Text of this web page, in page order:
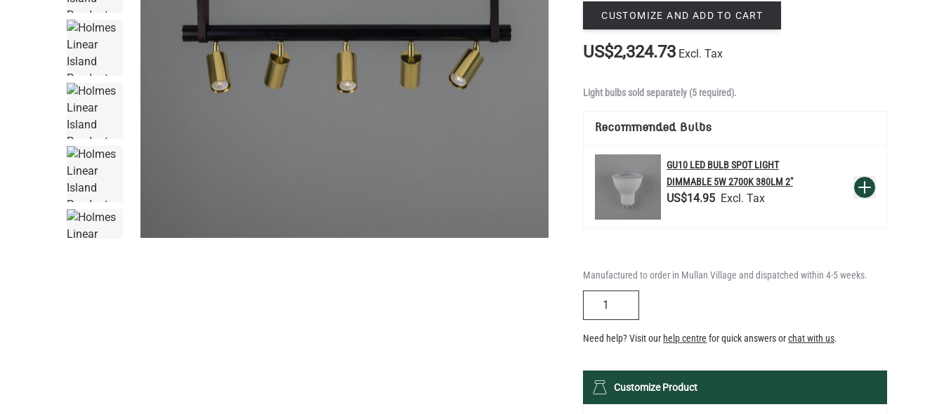
CUSTOMIZE AND ADD TO CART
US$2,324.73 Excl. Tax
Light bulbs sold separately (5 required).
Recommended Bulbs
GU10 LED BULB SPOT LIGHT
DIMMABLE 5W 2700K 380LM 2"
US$14.95
QUANTITY Add to Basket
Manufactured to order in Mullan Village and dispatched within 4-5 weeks.
Need help? Visit our help centre for quick answers orchat with us.
Customize Product